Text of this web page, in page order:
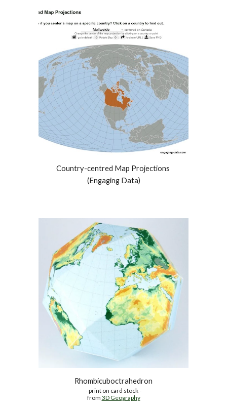
Country-centred Map Projections
(Engaging Data)
Rhombicuboctrahedron
- print on card stock -
from 3D Geography